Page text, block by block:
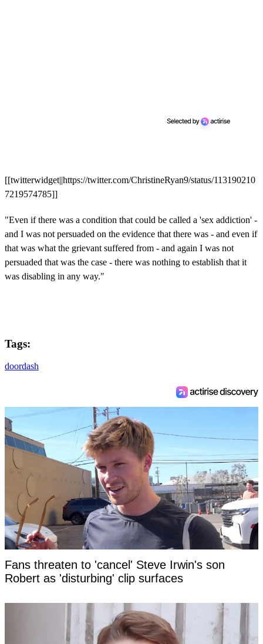
[[twitterwidget||https://twitter.com/ChristineRyan9/status/113190210
7219574785]]
"Even if there was a condition that could be called a 'sex addiction' -
and I was not persuaded on the evidence that there was - and even if
that was what the grievant suffered from - and again I was not
persuaded that was the case - there was nothing to establish that it
was disabling in any way."
Tags:
doordash
Fans threaten to 'cancel' Steve Irwin's son
Robert as 'disturbing' clip surfaces